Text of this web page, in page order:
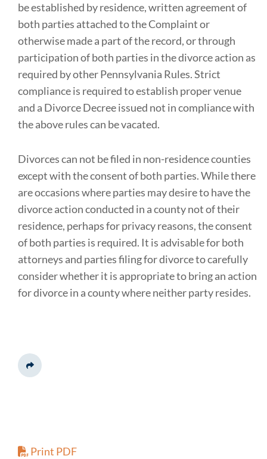
be established by residence, written agreement of
both parties attached to the Complaint or
otherwise made a part of the record, or through
participation of both parties in the divorce action as
required by other Pennsylvania Rules. Strict
compliance is required to establish proper venue
and a Divorce Decree issued not in compliance with
the above rules can be vacated.
Divorces can not be filed in non-residence counties
except with the consent of both parties. While there
are occasions where parties may desire to have the
divorce action conducted in a county not of their
residence, perhaps for privacy reasons, the consent
of both parties is required. It is advisable for both
attorneys and parties filing for divorce to carefully
consider whether it is appropriate to bring an action
for divorce in a county where neither party resides.
Share This
Print PDF